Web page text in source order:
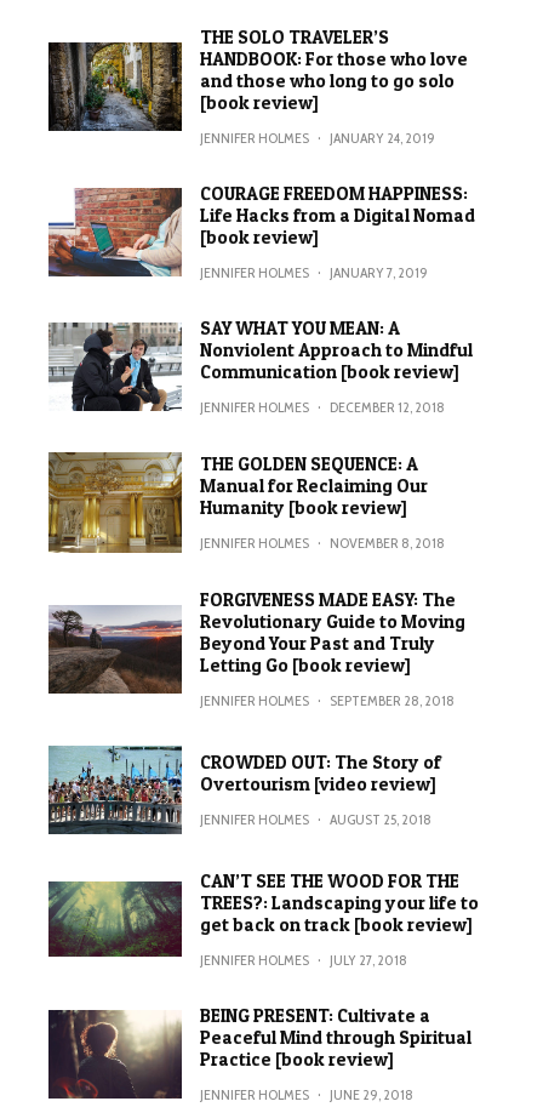
THE SOLO TRAVELER’S
HANDBOOK: For those who love
and those who long to go solo
[book review]
JENNIFER HOLMES · JANUARY 24, 2019
COURAGE FREEDOM HAPPINESS:
Life Hacks from a Digital Nomad
[book review]
JENNIFER HOLMES · JANUARY 7, 2019
SAY WHAT YOU MEAN: A
Nonviolent Approach to Mindful
Communication [book review]
JENNIFER HOLMES · DECEMBER 12, 2018
THE GOLDEN SEQUENCE: A
Manual for Reclaiming Our
Humanity [book review]
JENNIFER HOLMES · NOVEMBER 8, 2018
FORGIVENESS MADE EASY: The
Revolutionary Guide to Moving
Beyond Your Past and Truly
Letting Go [book review]
JENNIFER HOLMES · SEPTEMBER 28, 2018
CROWDED OUT: The Story of
Overtourism [video review]
JENNIFER HOLMES · AUGUST 25, 2018
CAN’T SEE THE WOOD FOR THE
TREES?: Landscaping your life to
get back on track [book review]
JENNIFER HOLMES · JULY 27, 2018
BEING PRESENT: Cultivate a
Peaceful Mind through Spiritual
Practice [book review]
JENNIFER HOLMES · JUNE 29, 2018